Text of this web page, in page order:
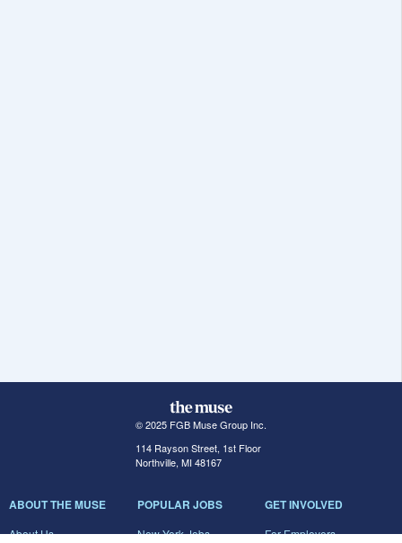
© 2025 FGB Muse Group Inc.
114 Rayson Street, 1st Floor
Northville, MI 48167
ABOUT THE MUSE
About Us
POPULAR JOBS
New York Jobs
GET INVOLVED
For Employers